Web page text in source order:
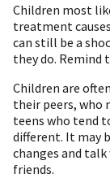
Children most
treatment
can still be a
they do.
Children are
their peers, who
teens who tend
different. It may
changes and
friends.